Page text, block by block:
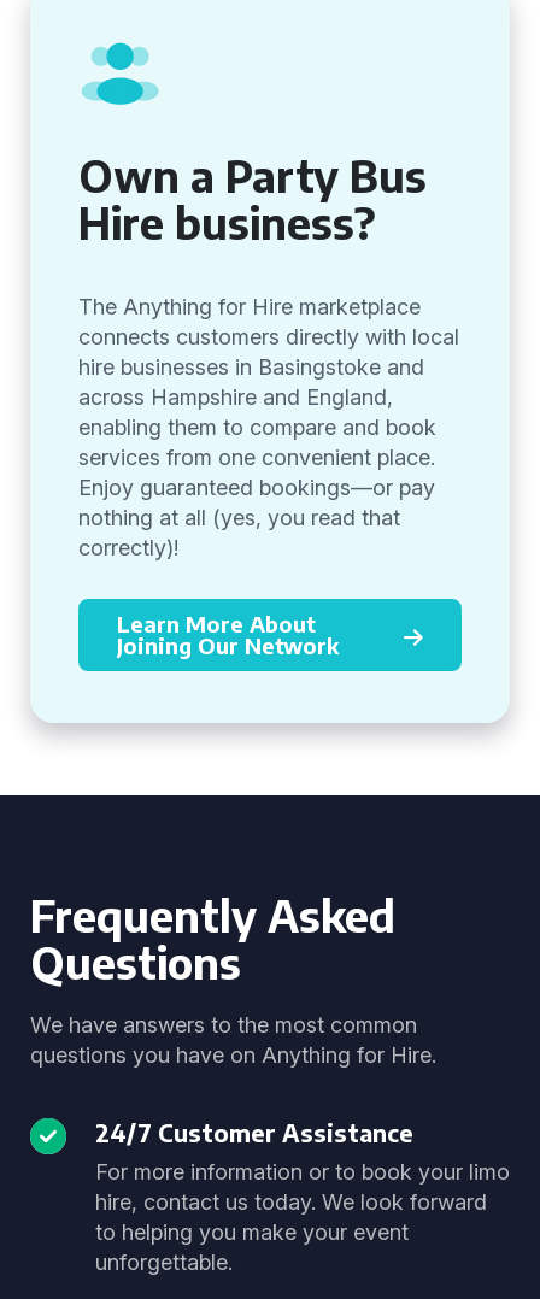
Own a Party Bus
Hire business?
The Anything for Hire marketplace
connects customers directly with local
hire businesses in Basingstoke and
across Hampshire and England,
enabling them to compare and book
services from one convenient place.
Enjoy guaranteed bookings—or pay
nothing at all (yes, you read that
correctly)!
Learn More About
Joining Our Network
Frequently Asked
Questions
We have answers to the most common
questions you have on Anything for Hire.
24/7 Customer Assistance
For more information or to book your limo
hire, contact us today. We look forward
to helping you make your event
unforgettable.